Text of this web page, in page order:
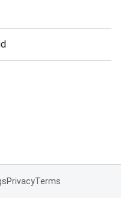
PrivacyTerms